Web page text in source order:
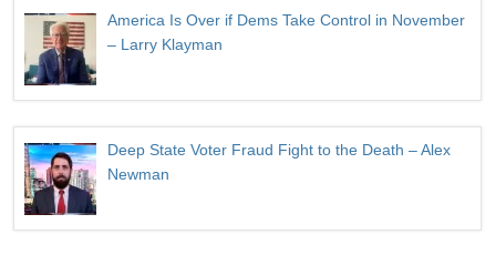
America Is Over if Dems Take Control in November
– Larry Klayman
Deep State Voter Fraud Fight to the Death – Alex
Newman